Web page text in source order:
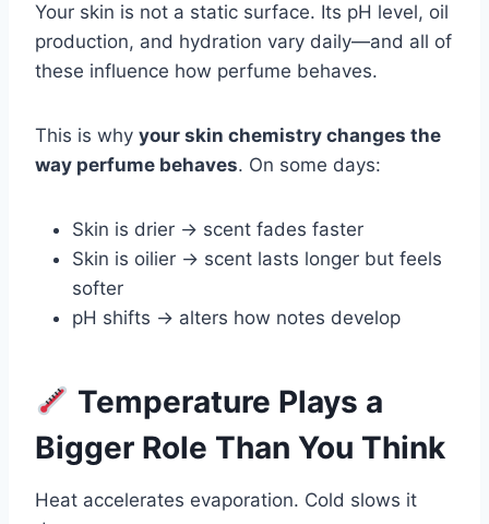
Your skin is not a static surface. Its pH level, oil
production, and hydration vary daily—and all of
these influence how perfume behaves.
This is why your skin chemistry changes the
way perfume behaves. On some days:
Skin is drier → scent fades faster
Skin is oilier → scent lasts longer but feels
softer
pH shifts → alters how notes develop
Temperature Plays a
Bigger Role Than You Think
Heat accelerates evaporation. Cold slows it